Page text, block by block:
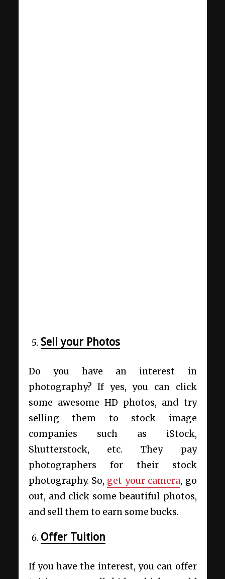
Sell your Photos
Do you have an interest in
photography? If yes, you can click
some awesome HD photos, and try
selling them to stock image
companies such as iStock,
Shutterstock, etc. They pay
photographers for their stock
photography. So, get your camera, go
out, and click some beautiful photos,
and sell them to earn some bucks.
Offer Tuition
If you have the interest, you can offer